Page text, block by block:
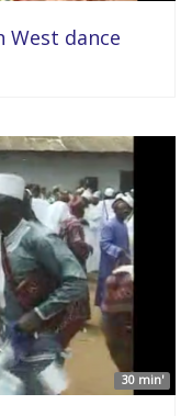
West dance
30 min'